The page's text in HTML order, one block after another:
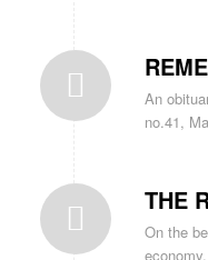
An
no.41,
THE
On the
economy.